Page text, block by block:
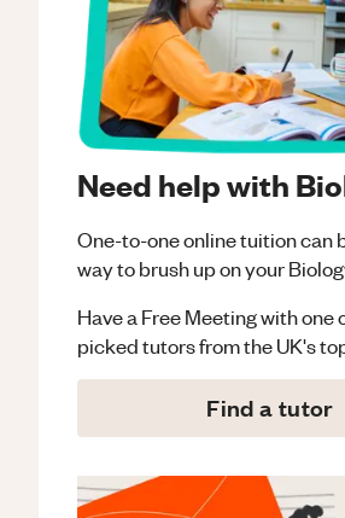
Need help with
One-to-one online tuition can
way to brush up on your
Have a Free Meeting with one
picked tutors from the UK's
Find a tutor